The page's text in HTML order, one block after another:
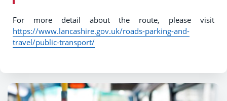
For more detail about the route, please visit
https://www.lancashire.gov.uk/roads-parking-and-
travel/public-transport/